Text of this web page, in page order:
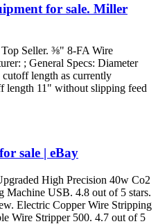
for sale. Miller
Top Seller. ⅜" 8-FA Wire
; General Specs: Diameter
length as currently
length 11" without slipping feed
sale | eBay
High Precision 40w Co2
Machine USB. 4.8 out of 5 stars.
Electric Copper Wire Stripping
Wire Stripper 500. 4.7 out of 5